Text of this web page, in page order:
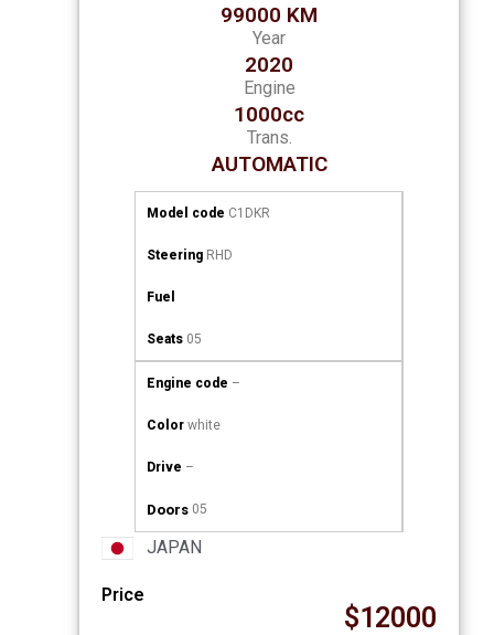
99000 KM
Year
2020
Engine
1000cc
Trans.
AUTOMATIC
Model code C1DKR
Steering RHD
Fuel
Seats 05
Engine code –
Color white
Drive –
Doors 05
JAPAN
Price
$12000